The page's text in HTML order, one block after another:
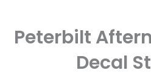
Peterbilt
Decal